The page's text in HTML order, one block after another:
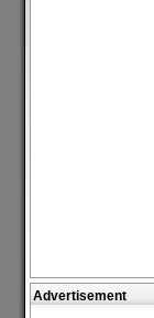
Advertisement